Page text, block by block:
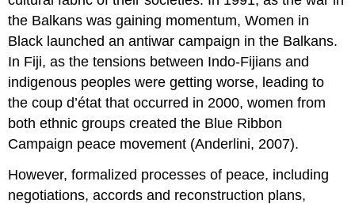
the Balkans was gaining momentum, Women in
Black launched an antiwar campaign in the Balkans.
In Fiji, as the tensions between Indo-Fijians and
indigenous peoples were getting worse, leading to
the coup d’état that occurred in 2000, women from
both ethnic groups created the Blue Ribbon
Campaign peace movement (Anderlini, 2007).
However, formalized processes of peace, including
negotiations, accords and reconstruction plans,